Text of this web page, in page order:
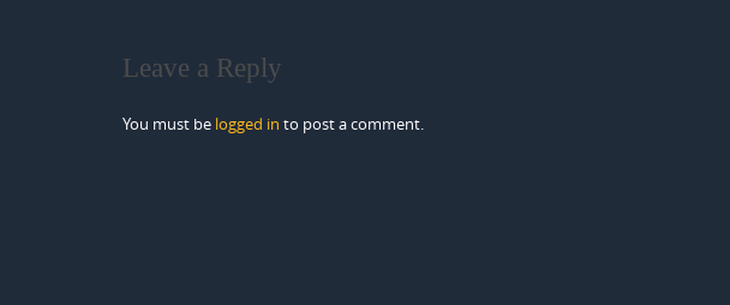
Leave a Reply
You must be logged in to post a comment.